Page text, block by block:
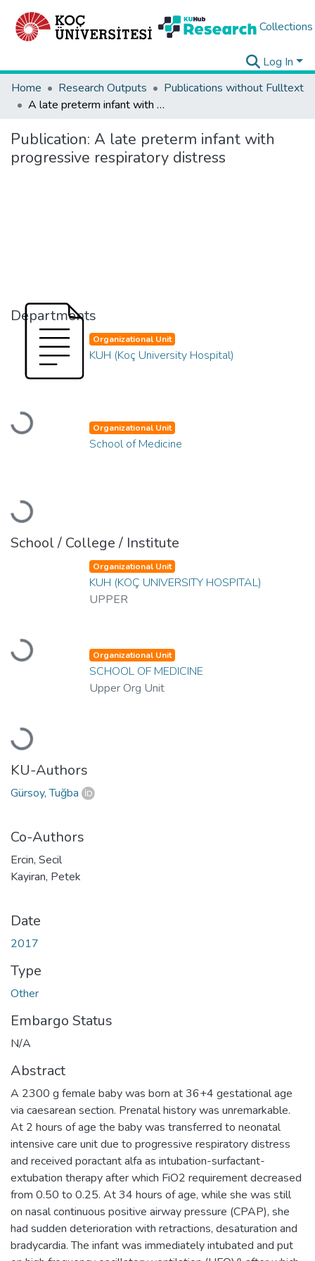
Collections
Log In
Home
Research Outputs
Publications without Fulltext
A late preterm infant with progressive respiratory distress
Publication: A late preterm infant with
progressive respiratory distress
Departments
Loading...
Organizational Unit
KUH (Koç University Hospital)
Loading...
Organizational Unit
School of Medicine
School / College / Institute
Loading...
Organizational Unit
KUH (KOÇ UNIVERSITY HOSPITAL)
UPPER
Loading...
Organizational Unit
SCHOOL OF MEDICINE
Upper Org Unit
KU-Authors
Gürsoy, Tuğba
Co-Authors
Ercin, Secil
Kayiran, Petek
Date
2017
Type
Other
Embargo Status
N/A
Abstract
A 2300 g female baby was born at 36+4 gestational age
via caesarean section. Prenatal history was unremarkable.
At 2 hours of age the baby was transferred to neonatal
intensive care unit due to progressive respiratory distress
and received poractant alfa as intubation-surfactant-
extubation therapy after which FiO2 requirement decreased
from 0.50 to 0.25. At 34 hours of age, while she was still
on nasal continuous positive airway pressure (CPAP), she
had sudden deterioration with retractions, desaturation and
bradycardia. The infant was immediately intubated and put